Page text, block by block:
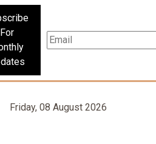
For
Friday, 08 August 2026